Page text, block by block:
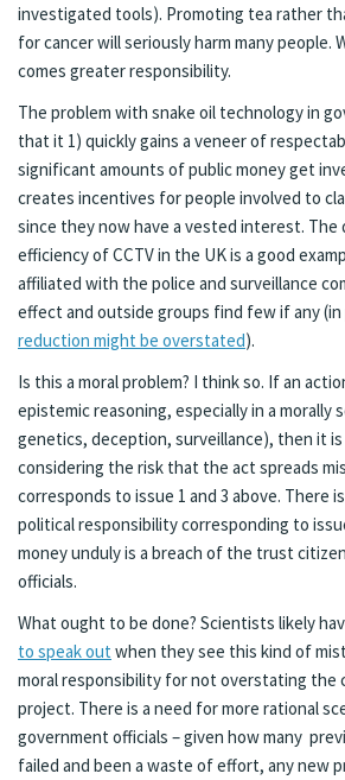
investigated tools). Promoting tea rather
for cancer will seriously harm many people.
comes greater responsibility.
The problem with snake oil technology in
that it 1) quickly gains a veneer of
significant amounts of public money get
creates incentives for people involved to
since they now have a vested interest.
efficiency of CCTV in the UK is a good
affiliated with the police and surveillance
effect and outside groups find few if any (in
reduction might be overstated).
Is this a moral problem? I think so. If an
epistemic reasoning, especially in a morally
genetics, deception, surveillance), then it
considering the risk that the act spreads
corresponds to issue 1 and 3 above. There
political responsibility corresponding to
money unduly is a breach of the trust
officials.
What ought to be done? Scientists likely
to speak out when they see this kind of
moral responsibility for not overstating the
project. There is a need for more rational
government officials – given how many
failed and been a waste of effort, any new